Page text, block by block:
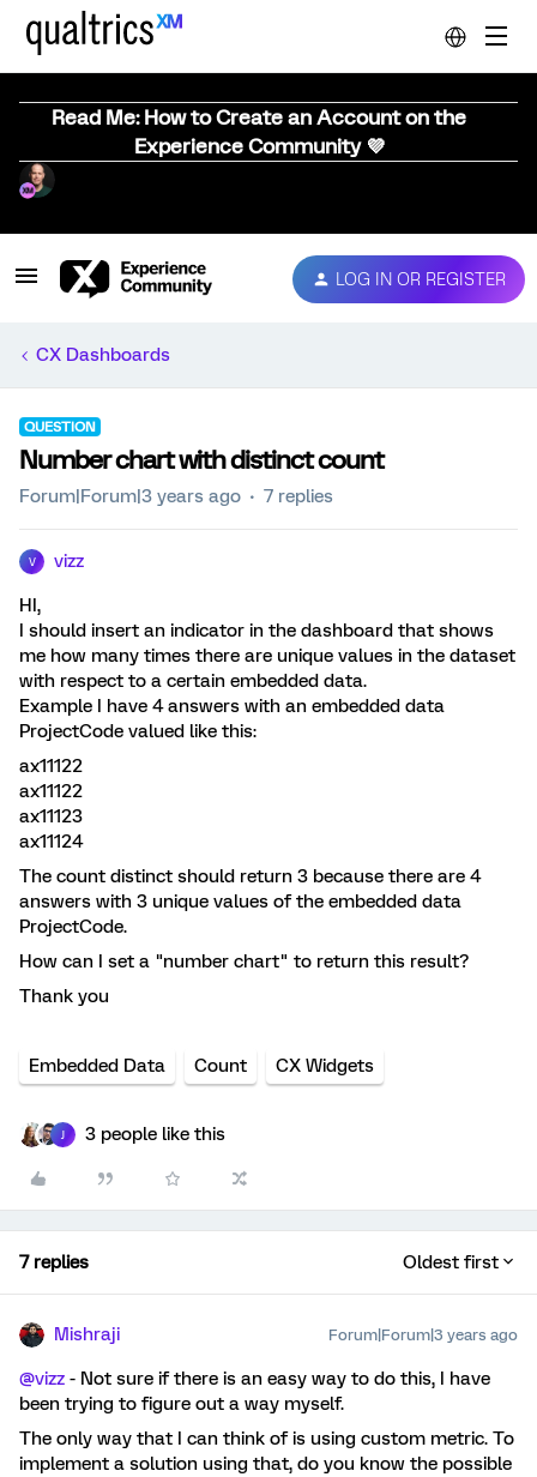
Read Me: How to Create an Account on the
Experience Community 💜
LOG IN OR REGISTER
CX Dashboards
QUESTION
Number chart with distinct count
Forum|Forum|3 years ago 7 replies
V vizz
HI,
I should insert an indicator in the dashboard that shows
me how many times there are unique values in the dataset
with respect to a certain embedded data.
Example I have 4 answers with an embedded data
ProjectCode valued like this:
ax11122
ax11122
ax11123
ax11124
The count distinct should return 3 because there are 4
answers with 3 unique values of the embedded data
ProjectCode.
How can I set a "number chart" to return this result?
Thank you
Embedded Data Count CX Widgets
3 people like this
7 replies Oldest first
Mishraji Forum|Forum|3 years ago
@vizz - Not sure if there is an easy way to do this, I have
been trying to figure out a way myself.
The only way that I can think of is using custom metric. To
implement a solution using that, do you know the possible